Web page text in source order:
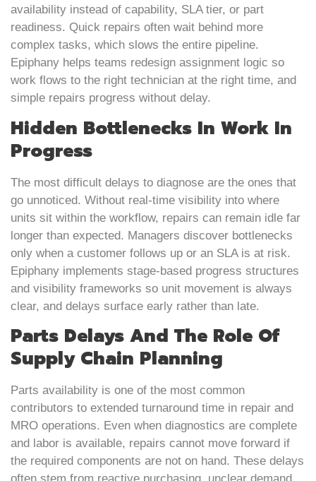
availability instead of capability, SLA tier, or part
readiness. Quick repairs often wait behind more
complex tasks, which slows the entire pipeline.
Epiphany helps teams redesign assignment logic so
work flows to the right technician at the right time, and
simple repairs progress without delay.
Hidden Bottlenecks In Work In
Progress
The most difficult delays to diagnose are the ones that
go unnoticed. Without real-time visibility into where
units sit within the workflow, repairs can remain idle far
longer than expected. Managers discover bottlenecks
only when a customer follows up or an SLA is at risk.
Epiphany implements stage-based progress structures
and visibility frameworks so unit movement is always
clear, and delays surface early rather than late.
Parts Delays And The Role Of
Supply Chain Planning
Parts availability is one of the most common
contributors to extended turnaround time in repair and
MRO operations. Even when diagnostics are complete
and labor is available, repairs cannot move forward if
the required components are not on hand. These delays